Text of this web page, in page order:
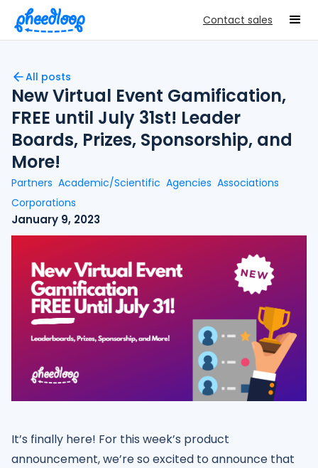
Contact sales
All posts
New Virtual Event Gamification,
FREE until July 31st! Leader
Boards, Prizes, Sponsorship, and
More!
Partners Academic/Scientific Agencies Associations
Corporations
January 9, 2023
It’s finally here! For this week’s product
announcement, we’re so excited to announce that